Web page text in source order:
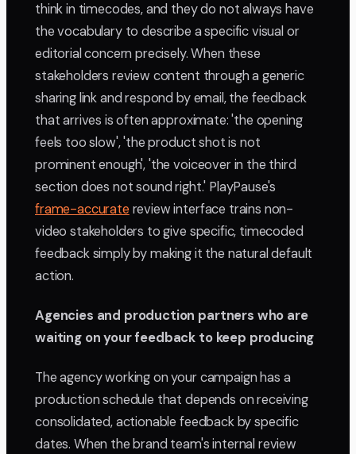
think in timecodes, and they do not always have
the vocabulary to describe a specific visual or
editorial concern precisely. When these
stakeholders review content through a generic
sharing link and respond by email, the feedback
that arrives is often approximate: 'the opening
feels too slow', 'the product shot is not
prominent enough', 'the voiceover in the third
section does not sound right.' PlayPause's
frame-accuratereview interface trains non-
video stakeholders to give specific, timecoded
feedback simply by making it the natural default
action.
Agencies and production partners who are
waiting on your feedback to keep producing
The agency working on your campaign has a
production schedule that depends on receiving
consolidated, actionable feedback by specific
dates. When the brand team's internal review